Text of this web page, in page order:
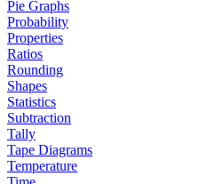
Pie Graphs
Probability
Properties
Ratios
Rounding
Shapes
Statistics
Subtraction
Tally
Tape Diagrams
Temperature